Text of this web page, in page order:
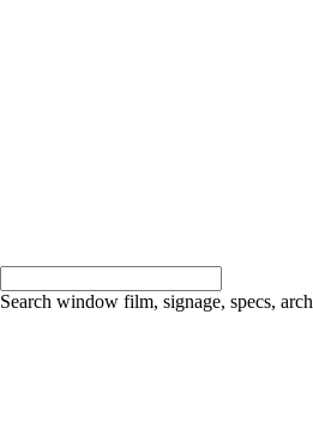
Search window film, signage, specs,